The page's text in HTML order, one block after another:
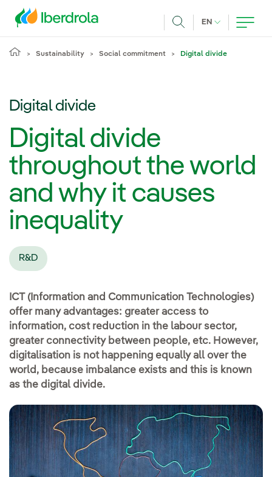
EN CURRENT
Sustainability Social commitment Digital divide
Digital divide
Digital divide
throughout the world
and why it causes
inequality
R&D
ICT (Information and Communication Technologies)
offer many advantages: greater access to
information, cost reduction in the labour sector,
greater connectivity between people, etc. However,
digitalisation is not happening equally all over the
world, because imbalance exists and this is known
as the digital divide.